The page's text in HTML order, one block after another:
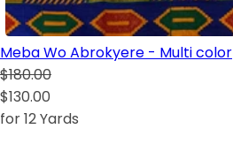
Meba Wo Abrokyere - Multi color
$180.00
$130.00
for 12 Yards